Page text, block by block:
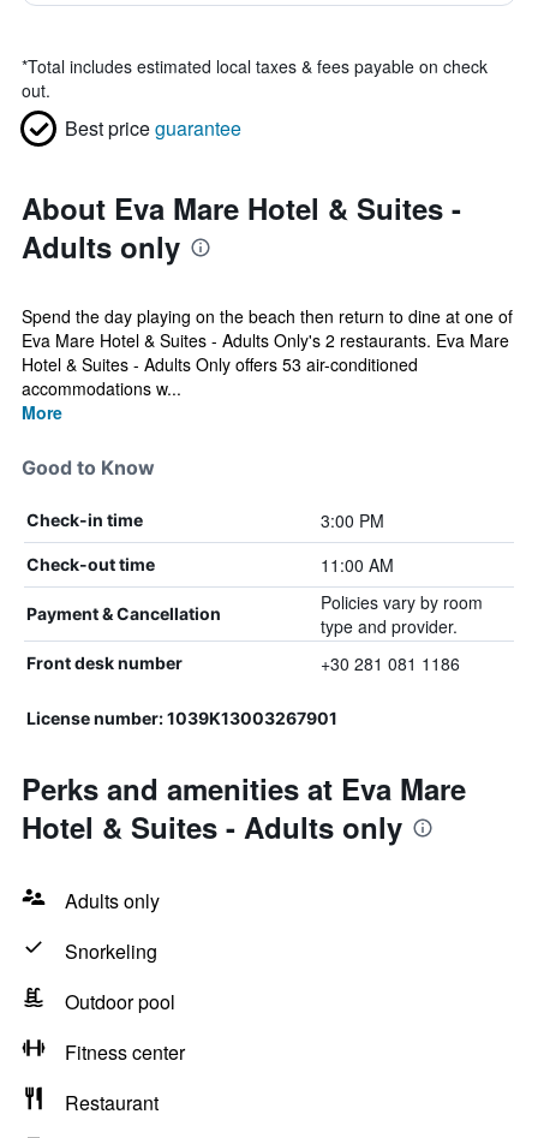
*Total includes estimated local taxes & fees payable on check
out.
Best priceguarantee
About Eva Mare Hotel & Suites -
Adults only
Spend the day playing on the beach then return to dine at one of
Eva Mare Hotel & Suites - Adults Only's 2 restaurants. Eva Mare
Hotel & Suites - Adults Only offers 53 air-conditioned
accommodations w...
More
Good to Know
Check-in time 3:00 PM
Check-out time 11:00 AM
Payment & Cancellation
Policies vary by room
type and provider.
Front desk number +30 281 081 1186
License number: 1039K13003267901
Perks and amenities at Eva Mare
Hotel & Suites - Adults only
Adults only
Snorkeling
Outdoor pool
Fitness center
Restaurant